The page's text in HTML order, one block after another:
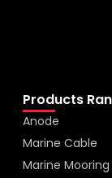
Products
Anode
Marine Cable
Marine